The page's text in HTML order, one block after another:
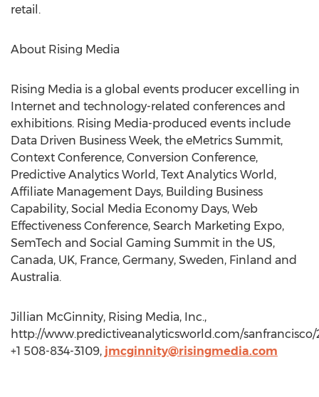
retail.
About Rising Media
Rising Media is a global events producer excelling in
Internet and technology-related conferences and
exhibitions. Rising Media-produced events include
Data Driven Business Week, the eMetrics Summit,
Context Conference, Conversion Conference,
Predictive Analytics World, Text Analytics World,
Affiliate Management Days, Building Business
Capability, Social Media Economy Days, Web
Effectiveness Conference, Search Marketing Expo,
SemTech and Social Gaming Summit in the US,
Canada, UK, France, Germany, Sweden, Finland and
Australia.
Jillian McGinnity, Rising Media, Inc.,
http://www.predictiveanalyticsworld.com/sanfrancisco/
+1 508-834-3109, jmcginnity@risingmedia.com